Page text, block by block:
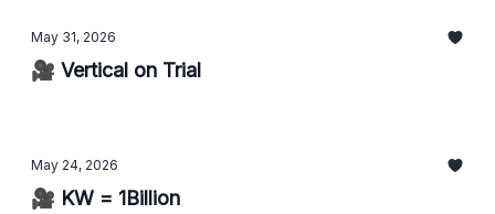
May 31, 2026
🎥 Vertical on Trial
May 24, 2026
🎥 KW = 1Billion